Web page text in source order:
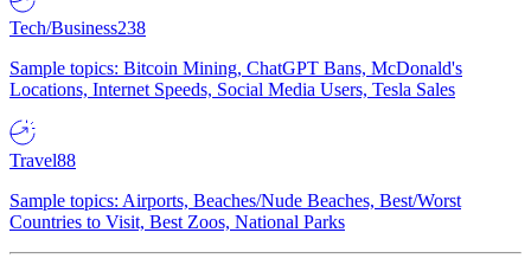
Tech/Business238
Sample topics: Bitcoin Mining, ChatGPT Bans, McDonald's
Locations, Internet Speeds, Social Media Users, Tesla Sales
Travel88
Sample topics: Airports, Beaches/Nude Beaches, Best/Worst
Countries to Visit, Best Zoos, National Parks